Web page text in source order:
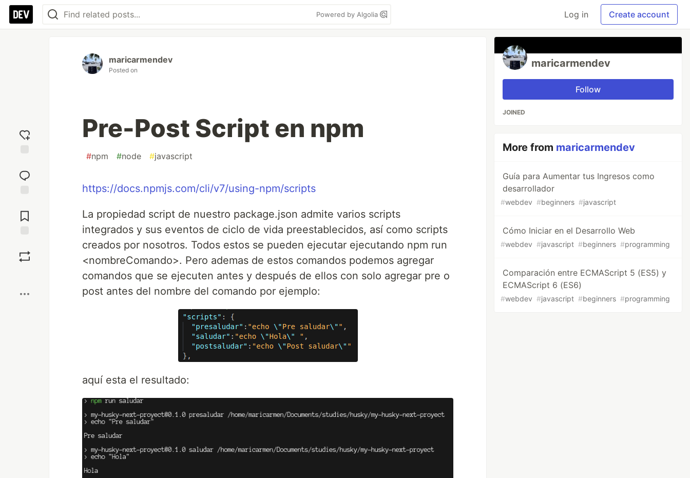
Powered by Algolia Log in Create account
reaction
Comments
maricarmendev
Posted on
Pre-Post Script en npm
#npm #node #javascript
https://docs.npmjs.com/cli/v7/using-npm/scripts
La propiedad script de nuestro package.json admite varios scripts
integrados y sus eventos de ciclo de vida preestablecidos, así como scripts
creados por nosotros. Todos estos se pueden ejecutar ejecutando npm run
<nombreComando>. Pero ademas de estos comandos podemos agregar
comandos que se ejecuten antes y después de ellos con solo agregar pre o
post antes del nombre del comando por ejemplo:
aquí esta el resultado:
maricarmendev
Follow
JOINED
More from maricarmendev
Guía para Aumentar tus Ingresos como
desarrollador
#webdev #beginners #javascript
Cómo Iniciar en el Desarrollo Web
#webdev #javascript #beginners #programming
Comparación entre ECMAScript 5 (ES5) y
ECMAScript 6 (ES6)
#webdev #javascript #beginners #programming